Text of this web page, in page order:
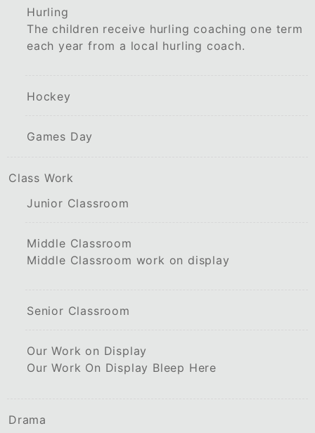
Hurling
The children receive hurling coaching one term
each year from a local hurling coach.
Hockey
Games Day
Class Work
Junior Classroom
Middle Classroom
Middle Classroom work on display
Senior Classroom
Our Work on Display
Our Work On Display Bleep Here
Drama